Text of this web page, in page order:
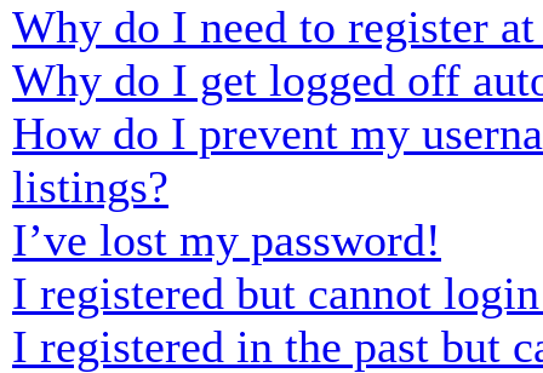
Why do I need to register
Why do I get logged off
How do I prevent my
listings?
I’ve lost my password!
I registered but cannot
I registered in the past but